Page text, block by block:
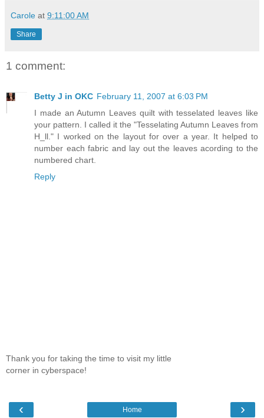
Carole at 9:11:00 AM
Share
1 comment:
Betty J in OKC February 11, 2007 at 6:03 PM
I made an Autumn Leaves quilt with tesselated leaves like
your pattern. I called it the "Tesselating Autumn Leaves from
H_ll." I worked on the layout for over a year. It helped to
number each fabric and lay out the leaves acording to the
numbered chart.
Reply
Thank you for taking the time to visit my little
corner in cyberspace!
‹ ›
Home